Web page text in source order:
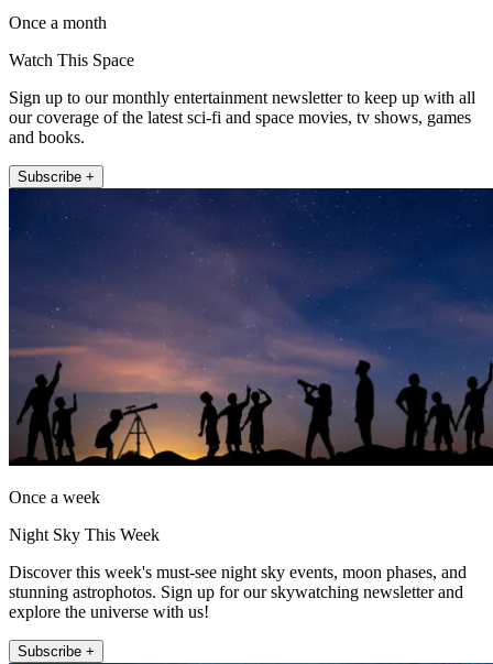
Once a month
Watch This Space
Sign up to our monthly entertainment newsletter to keep up with all
our coverage of the latest sci-fi and space movies, tv shows, games
and books.
Subscribe +
Once a week
Night Sky This Week
Discover this week's must-see night sky events, moon phases, and
stunning astrophotos. Sign up for our skywatching newsletter and
explore the universe with us!
Subscribe +